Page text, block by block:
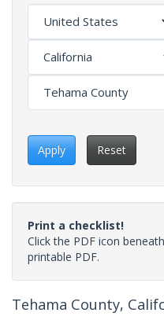
Apply Reset
Print a checklist!
Click the PDF icon
printable PDF.
Tehama County,